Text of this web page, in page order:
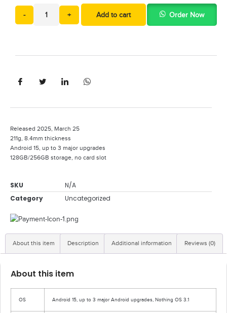
- + Add to cart Order Now
Released 2025, March 25
211g, 8.4mm thickness
Android 15, up to 3 major upgrades
128GB/256GB storage, no card slot
SKU
N/A
Category
Uncategorized
About this item Description Additional information Reviews (0)
About this item
OS Android 15, up to 3 major Android upgrades, Nothing OS 3.1